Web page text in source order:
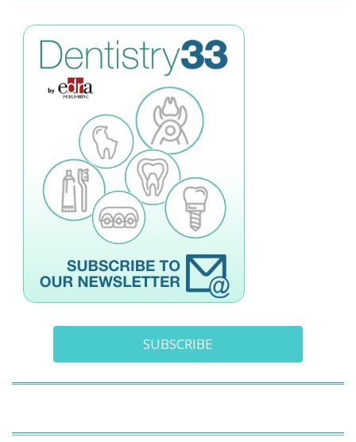
SUBSCRIBE